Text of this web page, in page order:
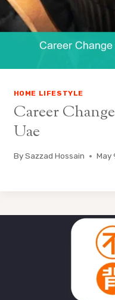
HOME LIFESTYLE
Career
Uae
By Sazzad Hossain May